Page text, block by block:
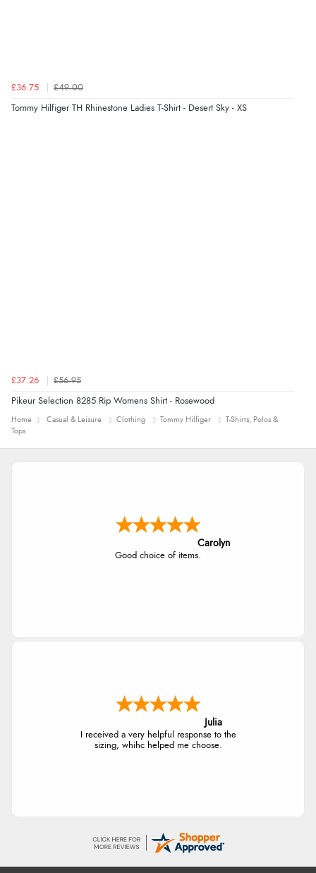
£36.75 £49.00
Tommy Hilfiger TH Rhinestone Ladies T-Shirt - Desert Sky - XS
£37.26 £56.95
Pikeur Selection 8285 Rip Womens Shirt - Rosewood
Home Casual & Leisure Clothing Tommy Hilfiger
T-Shirts, Polos &
Tops
Carolyn
Good choice of items.
Julia
I received a very helpful response to the
sizing, whihc helped me choose.